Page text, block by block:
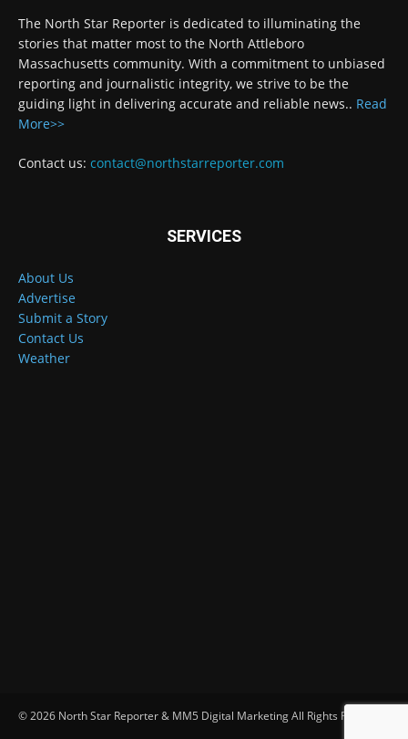
The North Star Reporter is dedicated to illuminating the
stories that matter most to the North Attleboro
Massachusetts community. With a commitment to unbiased
reporting and journalistic integrity, we strive to be the
guiding light in delivering accurate and reliable news.. Read
More>>
Contact us: contact@northstarreporter.com
SERVICES
About Us
Advertise
Submit a Story
Contact Us
Weather
© 2026 North Star Reporter & MM5 Digital Marketing All Rights Reserved